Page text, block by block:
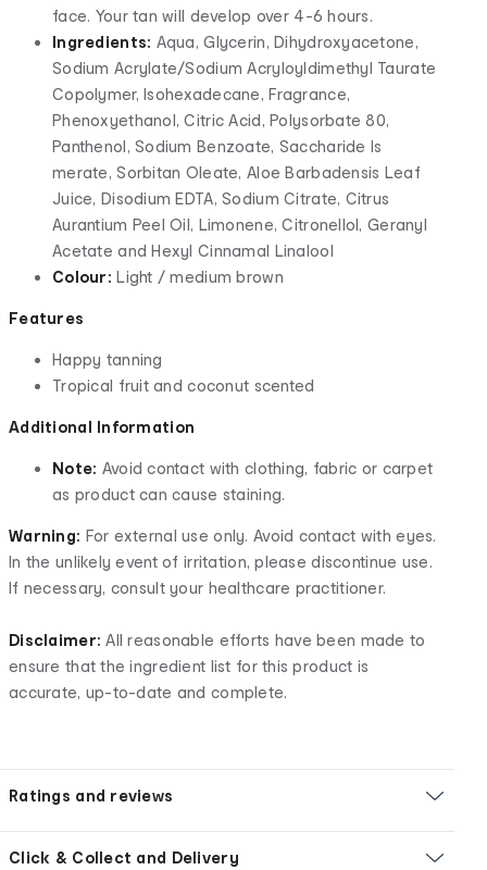
face. Your tan will develop over 4-6 hours.
Ingredients: Aqua, Glycerin, Dihydroxyacetone,
Sodium Acrylate/Sodium Acryloyldimethyl Taurate
Copolymer, Isohexadecane, Fragrance,
Phenoxyethanol, Citric Acid, Polysorbate 80,
Panthenol, Sodium Benzoate, Saccharide Is
merate, Sorbitan Oleate, Aloe Barbadensis Leaf
Juice, Disodium EDTA, Sodium Citrate, Citrus
Aurantium Peel Oil, Limonene, Citronellol, Geranyl
Acetate and Hexyl Cinnamal Linalool
Colour:Light / medium brown
Features
Happy tanning
Tropical fruit and coconut scented
Additional Information
Note: Avoid contact with clothing, fabric or carpet
as product can cause staining.
Warning: For external use only. Avoid contact with eyes.
In the unlikely event of irritation, please discontinue use.
If necessary, consult your healthcare practitioner.
Disclaimer:All reasonable efforts have been made to
ensure that the ingredient list for this product is
accurate, up-to-date and complete.
Ratings and reviews
Click & Collect and Delivery